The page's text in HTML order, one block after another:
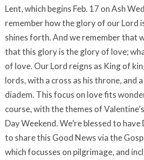
Lent, which begins Feb. 17 on Ash
remember how the glory of our Lord
shines forth. And we remember that
that this glory is the glory of love;
of love. Our Lord reigns as King of
lords, with a cross as his throne, and
diadem. This focus on love fits
course, with the themes of
Day Weekend. We’re blessed to
to share this Good News via the
which focusses on pilgrimage, and